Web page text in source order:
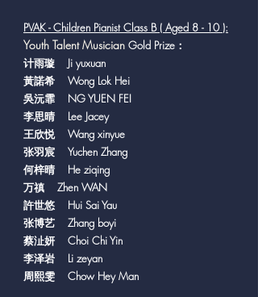
PVAK - Children Pianist Class B ( Aged 8 - 10 ):
Youth Talent Musician Gold Prize：
计雨璇 Ji yuxuan
黃諾希 Wong Lok Hei
吳沅霏 NG YUEN FEI
李思晴 Lee Jacey
王欣悦 Wang xinyue
张羽宸 Yuchen Zhang
何梓晴 He ziqing
万禛 Zhen WAN
許世悠 Hui Sai Yau
张博艺 Zhang boyi
蔡沚妍 Choi Chi Yin
李泽岩 Li zeyan
周熙雯 Chow Hey Man